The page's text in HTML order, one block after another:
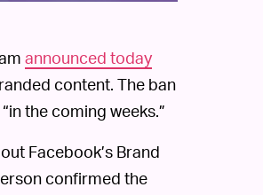
announced today
content. The ban
the coming weeks.”
Facebook’s Brand
confirmed the